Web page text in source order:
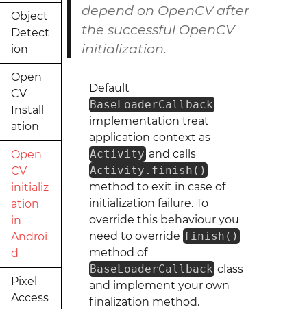
Object
Detect
ion
Open
CV
Install
ation
Open
CV
initializ
ation
in
Androi
d
Pixel
Access
depend on OpenCV after
the successful OpenCV
initialization.
Default
BaseLoaderCallback
implementation treat
application context as
Activity and calls
Activity.finish()
method to exit in case of
initialization failure. To
override this behaviour you
need to override finish()
method of
BaseLoaderCallback class
and implement your own
finalization method.